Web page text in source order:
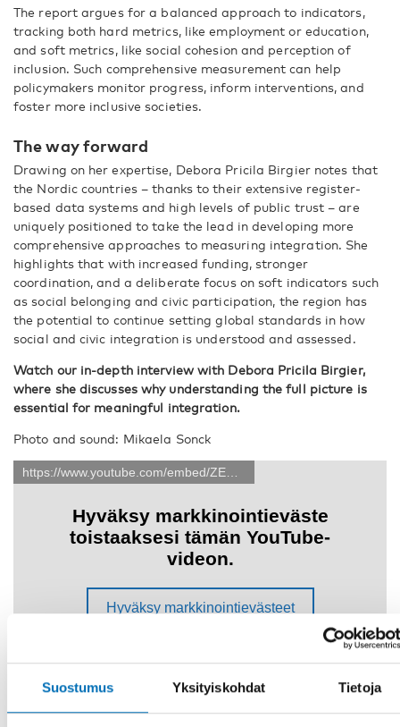
Suostumus Yksityiskohdat Tietoja
The report argues for a balanced approach to indicators,
tracking both hard metrics, like employment or education,
and soft metrics, like social cohesion and perception of
inclusion. Such comprehensive measurement can help
policymakers monitor progress, inform interventions, and
foster more inclusive societies.
The way forward
Drawing on her expertise, Debora Pricila Birgier notes that
the Nordic countries – thanks to their extensive register-
based data systems and high levels of public trust – are
uniquely positioned to take the lead in developing more
comprehensive approaches to measuring integration. She
highlights that with increased funding, stronger
coordination, and a deliberate focus on soft indicators such
as social belonging and civic participation, the region has
the potential to continue setting global standards in how
social and civic integration is understood and assessed.
Watch our in-depth interview with Debora Pricila Birgier,
where she discusses why understanding the full picture is
essential for meaningful integration.
Photo and sound: Mikaela Sonck
JAA